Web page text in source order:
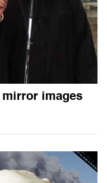
mirror images